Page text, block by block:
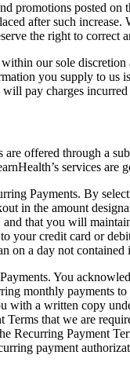
promotions posted on
after such
the right to correct
our sole
you supply to us
pay charges
are offered through a
services are
Payments. By
in the amount
that you will
your credit card or
on a day not contained
You
monthly payments
with a written copy
Terms that we are
Recurring Payment
payment